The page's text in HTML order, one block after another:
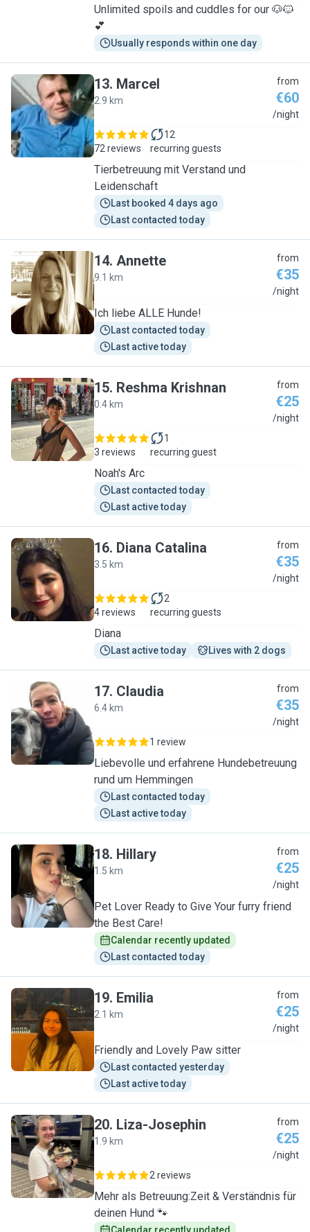
Unlimited spoils and cuddles for our 🐶🐱
💕
Usually responds within one day
M
13. Marcel
2.9 km
from
€60
/night
72 reviews
12
recurring guests
Tierbetreuung mit Verstand und
Leidenschaft
Last booked 4 days ago
Last contacted today
A
14. Annette
9.1 km
from
€35
/night
Ich liebe ALLE Hunde!
Last contacted today
Last active today
R
15. Reshma Krishnan
0.4 km
from
€25
/night
3 reviews
1
recurring guest
Noah's Arc
Last contacted today
Last active today
D
16. Diana Catalina
3.5 km
from
€35
/night
4 reviews
2
recurring guests
Diana
Last active today Lives with 2 dogs
C
17. Claudia
6.4 km
from
€35
/night
1 review
Liebevolle und erfahrene Hundebetreuung
rund um Hemmingen
Last contacted today
Last active today
H
18. Hillary
1.5 km
from
€25
/night
Pet Lover Ready to Give Your furry friend
the Best Care!
Calendar recently updated
Last contacted today
E
19. Emilia
2.1 km
from
€25
/night
Friendly and Lovely Paw sitter
Last contacted yesterday
Last active today
L
20. Liza-Josephin
1.9 km
from
€25
/night
2 reviews
Mehr als Betreuung:Zeit & Verständnis für
deinen Hund 🐾